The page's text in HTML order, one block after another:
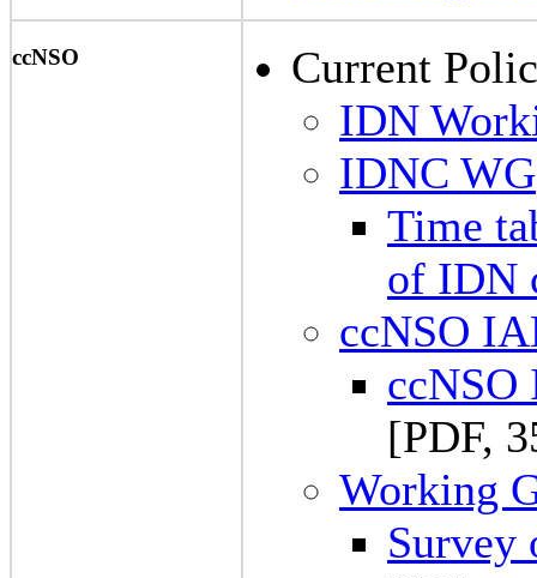
ccNSO
Current
IDN
IDNC WG
Time
of IDN
ccNSO
ccNSO
[PDF,
Working
Survey